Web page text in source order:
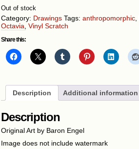
Out of stock
Category: Drawings Tags: anthropomorphic
Octavia Vinyl Scratch
Share this:
Description Additional information
Description
Original Art by Baron Engel
Image does not include watermark